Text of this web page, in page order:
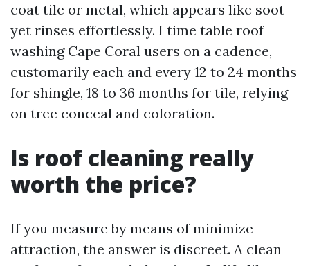
coat tile or metal, which appears like soot
yet rinses effortlessly. I time table roof
washing Cape Coral users on a cadence,
customarily each and every 12 to 24 months
for shingle, 18 to 36 months for tile, relying
on tree conceal and coloration.
Is roof cleaning really
worth the price?
If you measure by means of minimize
attraction, the answer is discreet. A clean